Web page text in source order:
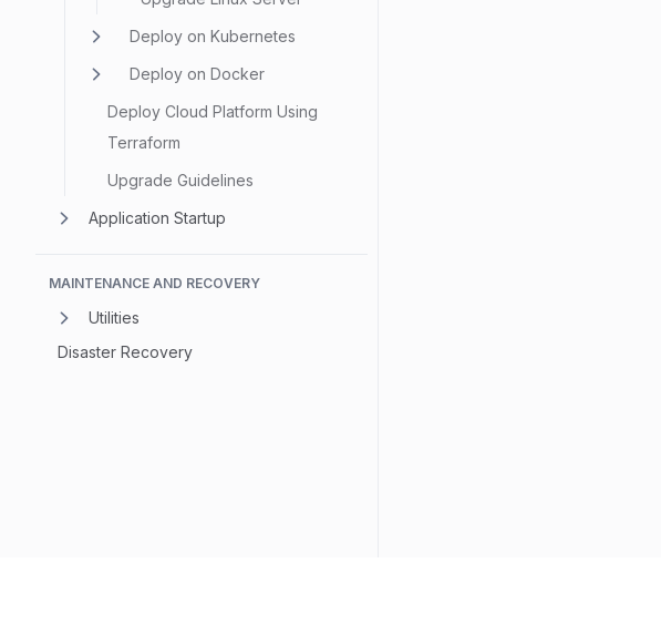
Deploy on Kubernetes
Deploy on Docker
Deploy Cloud Platform Using
Terraform
Upgrade Guidelines
Application Startup
MAINTENANCE AND RECOVERY
Utilities
Disaster Recovery